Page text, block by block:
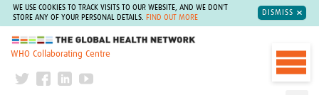
WE USE COOKIES TO TRACK VISITS TO OUR WEBSITE, AND WE DON'T
STORE ANY OF YOUR PERSONAL DETAILS.
FIND OUT MORE
DISMISS
The Global Health Network
WHO Collaborating Centre